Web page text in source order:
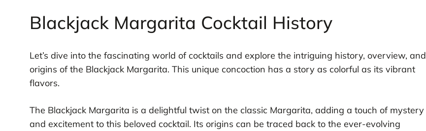
Blackjack Margarita Cocktail History
Let’s dive into the fascinating world of cocktails and explore the intriguing history, overview, and
origins of the Blackjack Margarita. This unique concoction has a story as colorful as its vibrant
flavors.
The Blackjack Margarita is a delightful twist on the classic Margarita, adding a touch of mystery
and excitement to this beloved cocktail. Its origins can be traced back to the ever-evolving